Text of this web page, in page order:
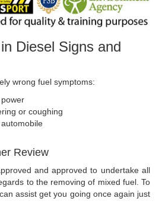
Diesel Signs and
wrong fuel symptoms:
or coughing
Review
and approved to undertake all
to the removing of mixed fuel. To
assist get you going once again just